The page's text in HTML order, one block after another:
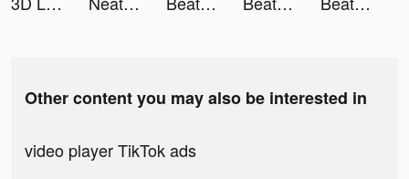
Other content you may also be interested in
video player TikTok ads